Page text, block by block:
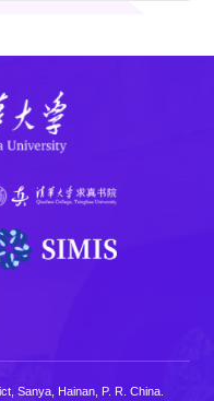
Sanya, Hainan, P. R. China.